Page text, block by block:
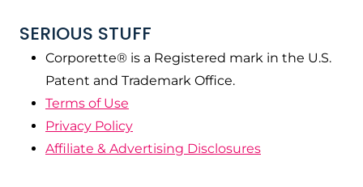
SERIOUS STUFF
Corporette® is a Registered mark in the U.S.
Patent and Trademark Office.
Terms of Use
Privacy Policy
Affiliate & Advertising Disclosures